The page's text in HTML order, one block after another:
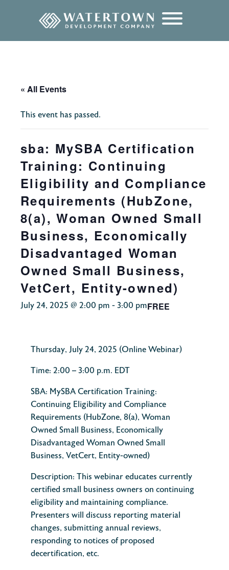
« All Events
This event has passed.
sba: MySBA Certification
Training: Continuing
Eligibility and Compliance
Requirements (HubZone,
8(a), Woman Owned Small
Business, Economically
Disadvantaged Woman
Owned Small Business,
VetCert, Entity-owned)
July 24, 2025 @ 2:00 pm - 3:00 pmFREE
Thursday, July 24, 2025 (Online Webinar)
Time: 2:00 – 3:00 p.m. EDT
SBA: MySBA Certification Training:
Continuing Eligibility and Compliance
Requirements (HubZone, 8(a), Woman
Owned Small Business, Economically
Disadvantaged Woman Owned Small
Business, VetCert, Entity-owned)
Description: This webinar educates currently
certified small business owners on continuing
eligibility and maintaining compliance.
Presenters will discuss reporting material
changes, submitting annual reviews,
responding to notices of proposed
decertification, etc.